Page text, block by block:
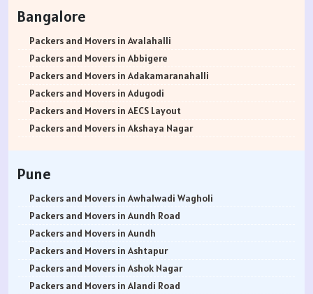
Packers and Movers in Bhiwani
Packers and Movers in Panipat
Packers and Movers in Jaipur
Packers and Movers in Jodhpur
Packers and Movers in Udaypur
Packers and Movers in Sri Ganganagar
Packers and Movers in Jhunjhunu
Packers and Movers in Srinagar
Packers and Movers in Udhampur
Packers and Movers in Chandigarh
Packers and Movers in Ludhiana
Packers and Movers in Patiala
Packers and Movers in Amritsar
Packers and Movers in Ambala
Bangalore
Packers and Movers in Avalahalli
Packers and Movers in Abbigere
Packers and Movers in Adakamaranahalli
Packers and Movers in Adugodi
Packers and Movers in AECS Layout
Packers and Movers in Akshaya Nagar
Packers and Movers in Ananth Nagar
Packers and Movers in Andrahalli
Packers and Movers in Anekal
Packers and Movers in Anjanapura
Packers and Movers in Annapurneshwari Nagar
Packers and Movers in Arasanakunte
Packers and Movers in Arekere
Pune
Packers and Movers in Awhalwadi Wagholi
Packers and Movers in Aundh Road
Packers and Movers in Aundh
Packers and Movers in Ashtapur
Packers and Movers in Ashok Nagar
Packers and Movers in Alandi Road